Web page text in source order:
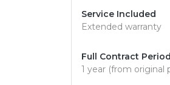
Service Included
Extended warranty
Full Contract Period
1 year (from